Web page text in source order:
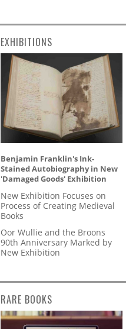
EXHIBITIONS
Benjamin Franklin's Ink-
Stained Autobiography in New
'Damaged Goods' Exhibition
New Exhibition Focuses on
Process of Creating Medieval
Books
Oor Wullie and the Broons
90th Anniversary Marked by
New Exhibition
RARE BOOKS